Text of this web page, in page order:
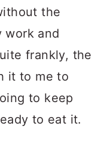
the
work and
frankly, the
it to me to
to keep
to eat it.